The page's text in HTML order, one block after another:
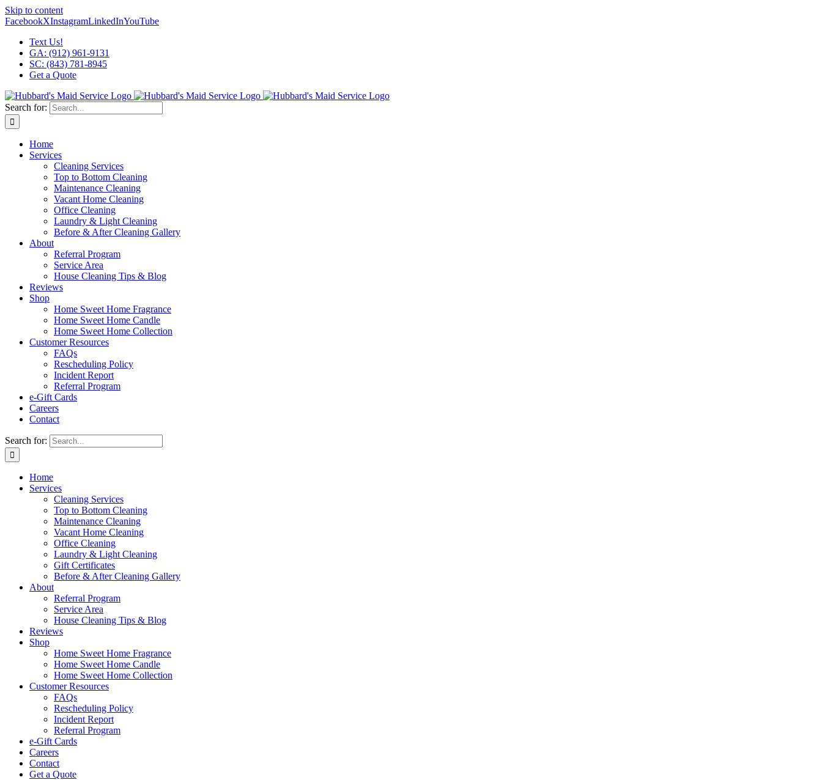
Skip to content
FacebookXInstagramLinkedInYouTube
Text Us!
GA: (912) 961-9131
SC: (843) 781-8945
Get a Quote
Search for:
Home
Services
Cleaning Services
Top to Bottom Cleaning
Maintenance Cleaning
Vacant Home Cleaning
Office Cleaning
Laundry & Light Cleaning
Before & After Cleaning Gallery
About
Referral Program
Service Area
House Cleaning Tips & Blog
Reviews
Shop
Home Sweet Home Fragrance
Home Sweet Home Candle
Home Sweet Home Collection
Customer Resources
FAQs
Rescheduling Policy
Incident Report
Referral Program
e-Gift Cards
Careers
Contact
Search for:
Home
Services
Cleaning Services
Top to Bottom Cleaning
Maintenance Cleaning
Vacant Home Cleaning
Office Cleaning
Laundry & Light Cleaning
Gift Certificates
Before & After Cleaning Gallery
About
Referral Program
Service Area
House Cleaning Tips & Blog
Reviews
Shop
Home Sweet Home Fragrance
Home Sweet Home Candle
Home Sweet Home Collection
Customer Resources
FAQs
Rescheduling Policy
Incident Report
Referral Program
e-Gift Cards
Careers
Contact
Get a Quote